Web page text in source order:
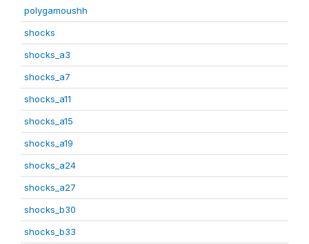
polygamoushh
shocks
shocks_a3
shocks_a7
shocks_a11
shocks_a15
shocks_a19
shocks_a24
shocks_a27
shocks_b30
shocks_b33